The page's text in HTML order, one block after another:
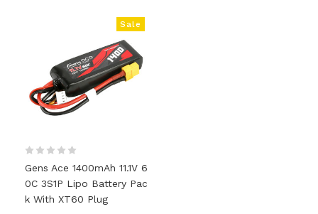
Sale
Gens Ace 1400mAh 11.1V 6
0C 3S1P Lipo Battery Pac
K With XT60 Plug